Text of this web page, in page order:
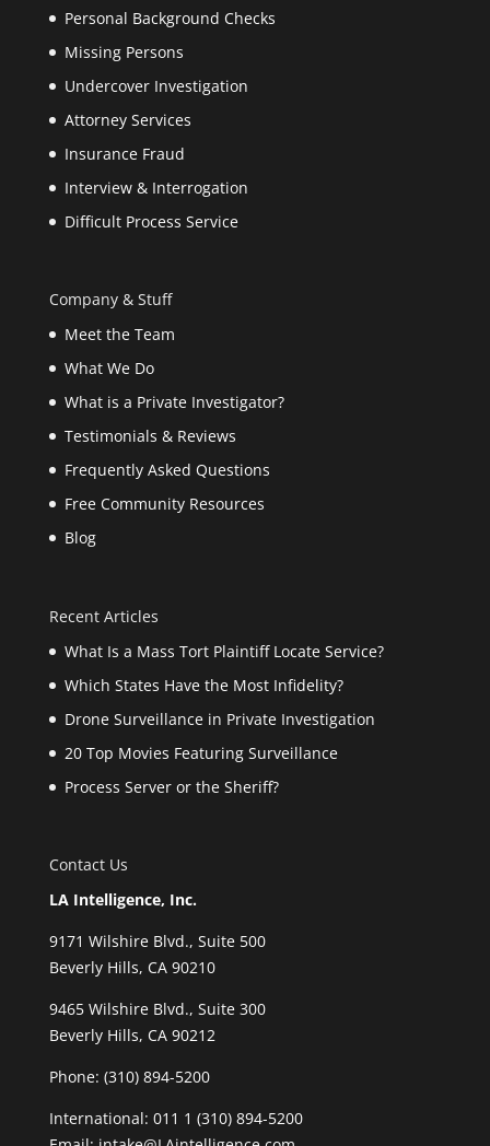
Personal Background Checks
Missing Persons
Undercover Investigation
Attorney Services
Insurance Fraud
Interview & Interrogation
Difficult Process Service
Company & Stuff
Meet the Team
What We Do
What is a Private Investigator?
Testimonials & Reviews
Frequently Asked Questions
Free Community Resources
Blog
Recent Articles
What Is a Mass Tort Plaintiff Locate Service?
Which States Have the Most Infidelity?
Drone Surveillance in Private Investigation
20 Top Movies Featuring Surveillance
Process Server or the Sheriff?
Contact Us
LA Intelligence, Inc.
9171 Wilshire Blvd., Suite 500
Beverly Hills, CA 90210
9465 Wilshire Blvd., Suite 300
Beverly Hills, CA 90212
Phone: (310) 894-5200
International: 011 1 (310) 894-5200